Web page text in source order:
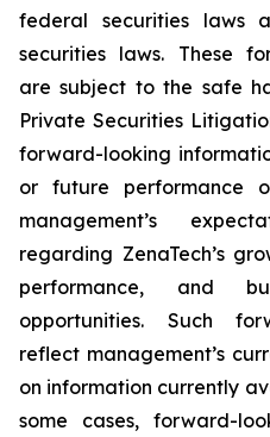
federal securities laws
securities laws. These
are subject to the safe
Private Securities
forward-looking
or future performance
management’s
regarding ZenaTech’s
performance, and
opportunities. Such
reflect management’s
on information currently
some cases, forward-